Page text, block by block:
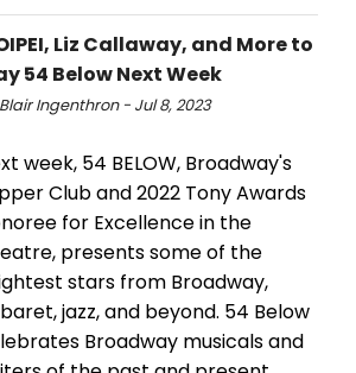
Liz Callaway, and More to
54 Below Next Week
Ingenthron - Jul 8, 2023
week, 54 BELOW, Broadway's
Club and 2022 Tony Awards
for Excellence in the
presents some of the
stars from Broadway,
jazz, and beyond. 54 Below
Broadway musicals and